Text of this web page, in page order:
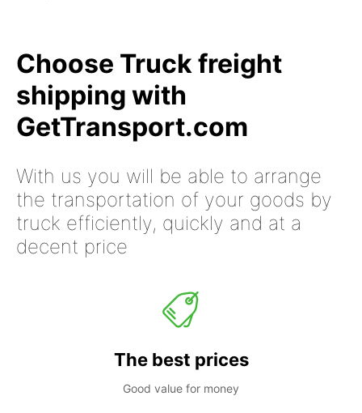
Choose Truck freight
shipping with
GetTransport.com
With us you will be able to arrange
the transportation of your goods by
truck efficiently, quickly and at a
decent price
The best prices
Good value for money